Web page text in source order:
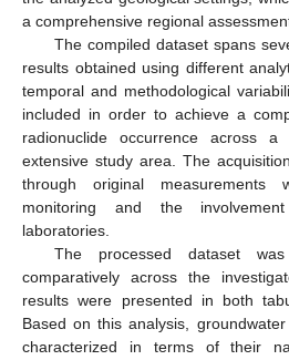
a comprehensive regional
The compiled dataset spans
results obtained using different
temporal and methodological
included in order to achieve a
radionuclide occurrence across a
extensive study area. The
through original measurements
monitoring and the
laboratories.
The processed dataset was
comparatively across the
results were presented in both
Based on this analysis,
characterized in terms of their